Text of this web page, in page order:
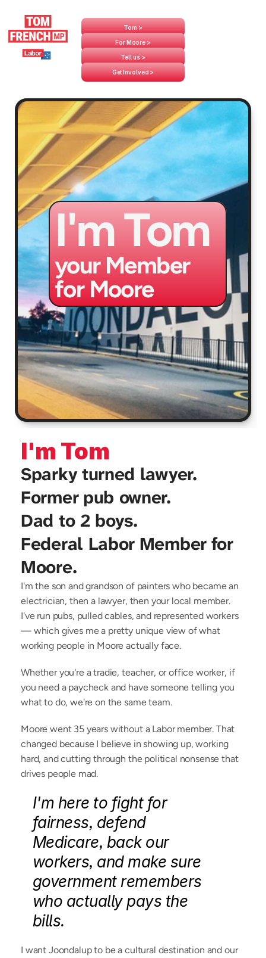
Tom >
For Moore >
Tell us >
Get Involved >
I'm Tom
your Member
for Moore
I'm Tom
Sparky turned lawyer.
Former pub owner.
Dad to 2 boys.
Federal Labor Member for
Moore.
I'm the son and grandson of painters who became an
electrician, then a lawyer, then your local member.
I've run pubs, pulled cables, and represented workers
— which gives me a pretty unique view of what
working people in Moore actually face.
Whether you're a tradie, teacher, or office worker, if
you need a paycheck and have someone telling you
what to do, we're on the same team.
Moore went 35 years without a Labor member. That
changed because I believe in showing up, working
hard, and cutting through the political nonsense that
drives people mad.
I'm here to fight for
fairness, defend
Medicare, back our
workers, and make sure
government remembers
who actually pays the
bills.
I want Joondalup to be a cultural destination and our